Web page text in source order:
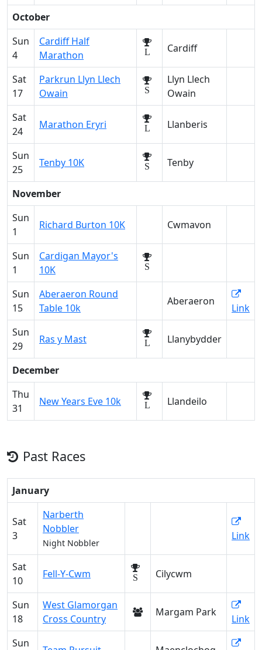
October
Sun
4
Cardiff Half
Marathon
L Cardiff
Sat
17
Parkrun Llyn Llech
Owain
S
Llyn Llech
Owain
Sat
24
Marathon Eryri L Llanberis
Sun
25
Tenby 10K S Tenby
November
Sun
1
Richard Burton 10K Cwmavon
Sun
1
Cardigan Mayor's
10K
S
Sun
15
Aberaeron Round
Table 10k
Aberaeron
Link
Sun
29
Ras y Mast L Llanybydder
December
Thu
31
New Years Eve 10k L Llandeilo
Past Races
January
Sat
3
Narberth
Nobbler
Night Nobbler
Link
Sat
10
Fell-Y-Cwm S Cilycwm
Sun
18
West Glamorgan
Cross Country
Margam Park
Link
Sun